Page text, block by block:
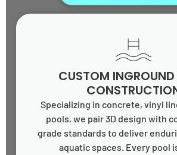
CUSTOM
Specializing in concrete, vinyl
pools, we pair 3D design with
grade standards to deliver
aquatic spaces. Every pool